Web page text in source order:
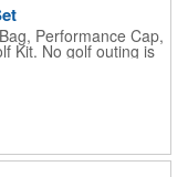
Performance Cap,
Kit. No golf outing is
sure clients are
with our golf sets
the way to the 19th
1/2" H.